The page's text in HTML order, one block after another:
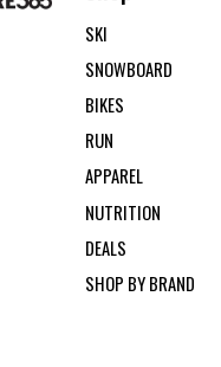
SKI
SNOWBOARD
BIKES
RUN
APPAREL
NUTRITION
DEALS
SHOP BY BRAND